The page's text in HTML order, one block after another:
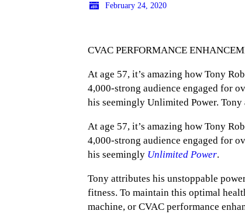
February 24, 2020
CVAC PERFORMANCE
At age 57, it’s amazing how Tony
4,000-strong audience engaged for
his seemingly Unlimited Power.
At age 57, it’s amazing how Tony
4,000-strong audience engaged for
his seemingly Unlimited Power.
Tony attributes his unstoppable
fitness. To maintain this optimal
machine, or CVAC performance